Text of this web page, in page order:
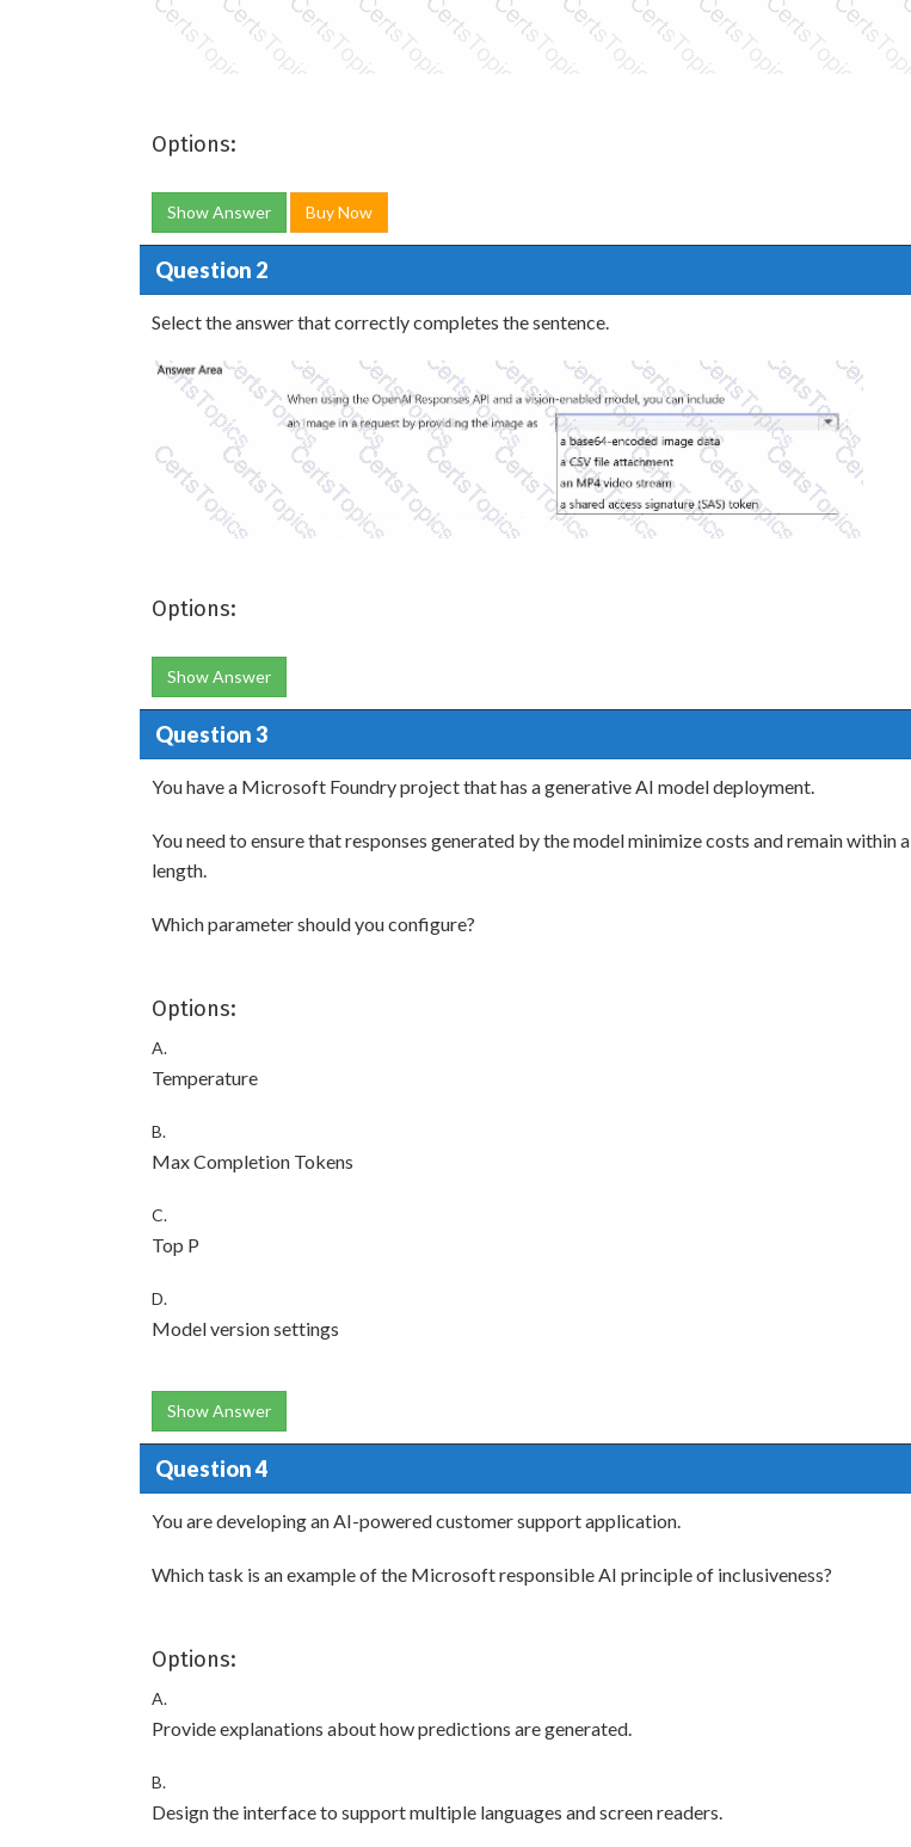
Options:
Show Answer Buy Now
Question 2
Select the answer that correctly completes the sentence.
Options:
Show Answer
Question 3
You have a Microsoft Foundry project that has a generative AI model deployment.
You need to ensure that responses generated by the model minimize costs and remain within
length.
Which parameter should you configure?
Options:
A.
Temperature
B.
Max Completion Tokens
C.
Top P
D.
Model version settings
Show Answer
Question 4
You are developing an AI-powered customer support application.
Which task is an example of the Microsoft responsible AI principle of inclusiveness?
Options:
A.
Provide explanations about how predictions are generated.
B.
Design the interface to support multiple languages and screen readers.